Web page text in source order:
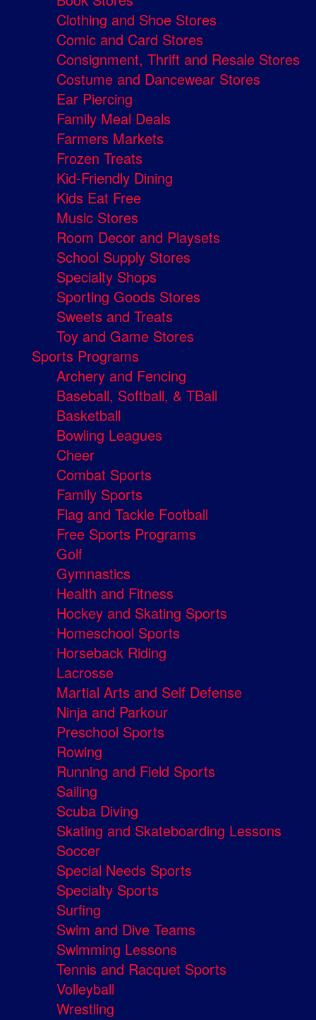
Clothing and Shoe Stores
Comic and Card Stores
Consignment, Thrift and Resale Stores
Costume and Dancewear Stores
Ear Piercing
Family Meal Deals
Farmers Markets
Frozen Treats
Kid-Friendly Dining
Kids Eat Free
Music Stores
Room Decor and Playsets
School Supply Stores
Specialty Shops
Sporting Goods Stores
Sweets and Treats
Toy and Game Stores
Sports Programs
Archery and Fencing
Baseball, Softball, & TBall
Basketball
Bowling Leagues
Cheer
Combat Sports
Family Sports
Flag and Tackle Football
Free Sports Programs
Golf
Gymnastics
Health and Fitness
Hockey and Skating Sports
Homeschool Sports
Horseback Riding
Lacrosse
Martial Arts and Self Defense
Ninja and Parkour
Preschool Sports
Rowing
Running and Field Sports
Sailing
Scuba Diving
Skating and Skateboarding Lessons
Soccer
Special Needs Sports
Specialty Sports
Surfing
Swim and Dive Teams
Swimming Lessons
Tennis and Racquet Sports
Volleyball
Wrestling